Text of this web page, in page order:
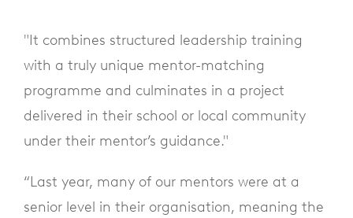
"It combines structured leadership training
with a truly unique mentor-matching
programme and culminates in a project
delivered in their school or local community
under their mentor’s guidance."
“Last year, many of our mentors were at a
senior level in their organisation, meaning the